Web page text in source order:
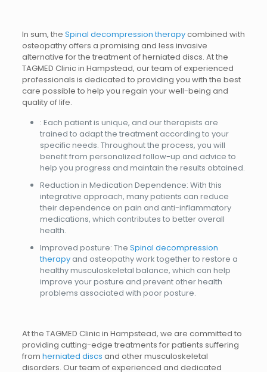
In sum, the Spinal decompression therapycombined with
osteopathy offers a promising and less invasive
alternative for the treatment of herniated discs. At the
TAGMED Clinic in Hampstead, our team of experienced
professionals is dedicated to providing you with the best
care possible to help you regain your well-being and
quality of life.
: Each patient is unique, and our therapists are
trained to adapt the treatment according to your
specific needs. Throughout the process, you will
benefit from personalized follow-up and advice to
help you progress and maintain the results obtained.
Reduction in Medication Dependence: With this
integrative approach, many patients can reduce
their dependence on pain and anti-inflammatory
medications, which contributes to better overall
health.
Improved posture: The Spinal decompression
therapyand osteopathy work together to restore a
healthy musculoskeletal balance, which can help
improve your posture and prevent other health
problems associated with poor posture.
At the TAGMED Clinic in Hampstead, we are committed to
providing cutting-edge treatments for patients suffering
from herniated discs and other musculoskeletal
disorders. Our team of experienced and dedicated